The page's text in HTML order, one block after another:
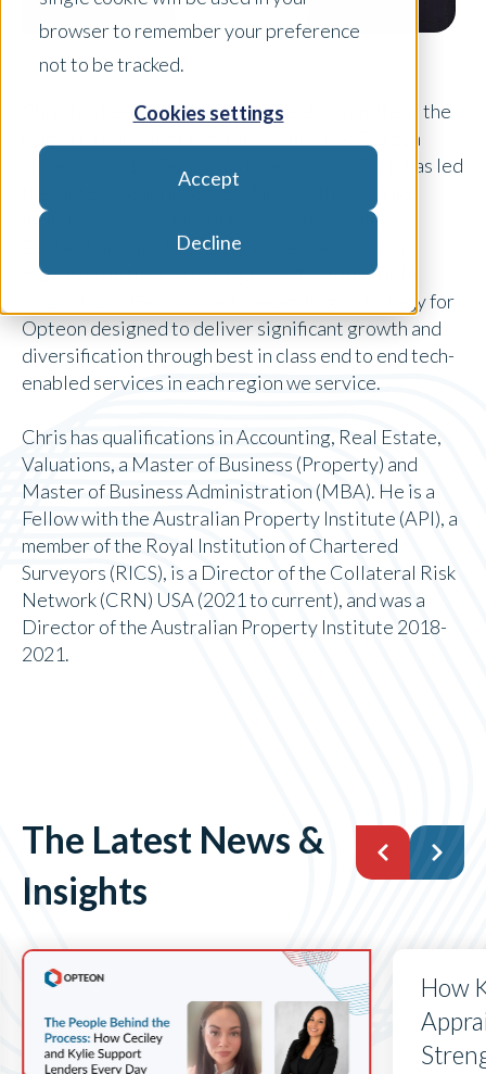
browser to remember your preference
not to be tracked.
Cookies settings
Accept
Decline
Chris has been with Opteon since 2006 and held the
role of Group Chief Executive Officer of Opteon
since July 2016. During his time as CEO, Chris has led
the Opteon team in successful growth outcomes
including many acquisitions in Australia, New
Zealand, and most recently is spearheading an
expansion in the U.S having undertaken multiple
acquisitions. He is currently executing a strategy for
Opteon designed to deliver significant growth and
diversification through best in class end to end tech-
enabled services in each region we service.
Chris has qualifications in Accounting, Real Estate,
Valuations, a Master of Business (Property) and
Master of Business Administration (MBA). He is a
Fellow with the Australian Property Institute (API), a
member of the Royal Institution of Chartered
Surveyors (RICS), is a Director of the Collateral Risk
Network (CRN) USA (2021 to current), and was a
Director of the Australian Property Institute 2018-
2021.
The Latest News &
Insights
How